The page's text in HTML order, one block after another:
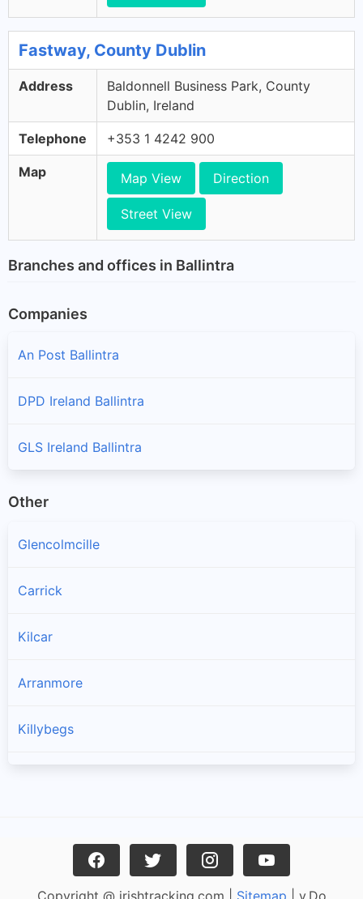
Fastway, County Dublin
Address
Baldonnell Business Park, County
Dublin, Ireland
Telephone +353 1 4242 900
Map Map View Direction
Street View
Branches and offices in Ballintra
Companies
An Post Ballintra
DPD Ireland Ballintra
GLS Ireland Ballintra
Other
Glencolmcille
Carrick
Kilcar
Arranmore
Killybegs